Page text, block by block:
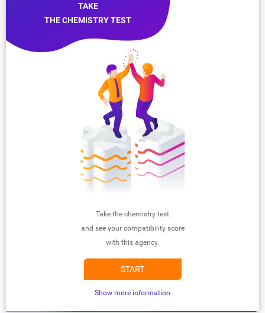
TAKE
THE CHEMISTRY TEST
Take the chemistry test
and see your compatibility score
with this agency.
START
Show more information